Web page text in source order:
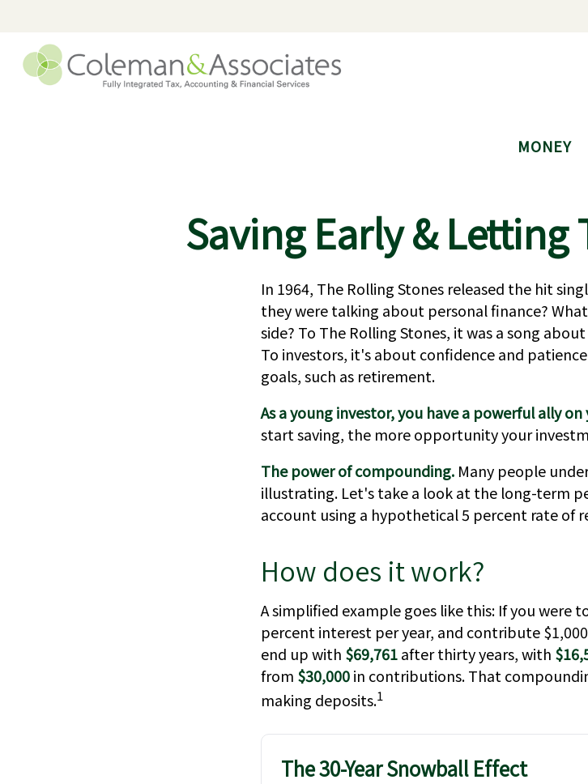
MONEY
Saving Early & Letting
In 1964, The Rolling Stones released the hit
they were talking about personal finance?
side? To The Rolling Stones, it was a song
To investors, it's about confidence and
goals, such as retirement.
As a young investor, you have a powerful ally
start saving, the more opportunity your
The power of compounding. Many people
illustrating. Let's take a look at the long-term
account using a hypothetical 5 percent rate of
How does it work?
A simplified example goes like this: If you were
percent interest per year, and contribute
end up with $69,761after thirty years, with
from $30,000in contributions. That
making deposits.1
The 30-Year Snowball Effect